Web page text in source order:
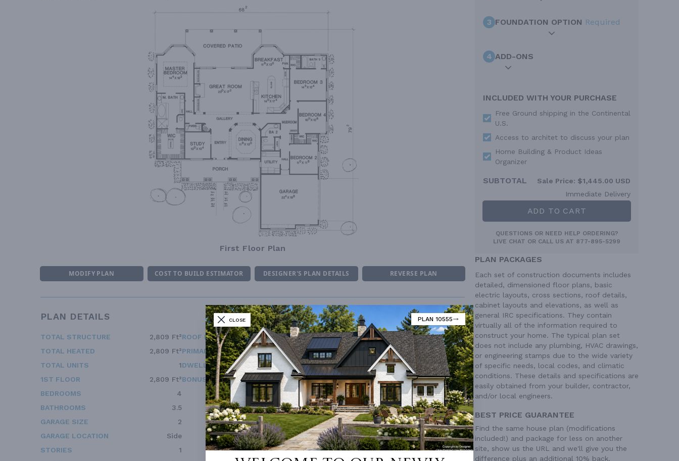
CLOSE PLAN 10555
First Floor Plan
MODIFY PLAN COST TO BUILD ESTIMATOR DESIGNER'S PLAN DETAILS REVERSE PLAN
PLAN DETAILS
TOTAL STRUCTURE
2,809 Ft²
TOTAL HEATED
2,809 Ft²
TOTAL UNITS
1
1ST FLOOR
2,809 Ft²
BEDROOMS
4
BATHROOMS
3.5
GARAGE SIZE
2
GARAGE LOCATION
Side
STORIES
1
ROOF FRAMING
Stick
PRIMARY ROOF PITCH
10/12
DWELLING NUMBER
Single
BONUS ACCESS
None
UNHEATED LIVING SPACE
GARAGE
518 Ft²
PORCH
259 Ft²
3 FOUNDATION OPTION Required
4 ADD-ONS
INCLUDED WITH YOUR PURCHASE
Free Ground shipping in the Continental
U.S.
Access to architet to discuss your plan
Home Building & Product Ideas
Organizer
SUBTOTAL Sale Price: $1,445.00 USD
Immediate Delivery
ADD TO CART
QUESTIONS OR NEED HELP ORDERING?
LIVE CHAT OR CALL US AT 877-895-5299
PLAN PACKAGES
Each set of construction documents includes
detailed, dimensioned floor plans, basic
electric layouts, cross sections, roof details,
cabinet layouts and elevations, as well as
general IRC specifications. They contain
virtually all of the information required to
construct your home. The typical plan set
does not include any plumbing, HVAC drawings,
or engineering stamps due to the wide variety
of specific needs, local codes, and climatic
conditions. These details and specifications are
easily obtained from your builder, contractor,
and/or local engineers.
BEST PRICE GUARANTEE
Find the same house plan (modifications
included!) and package for less on another
site, show us the URL and we'll give you the
difference plus an additional 10% back.